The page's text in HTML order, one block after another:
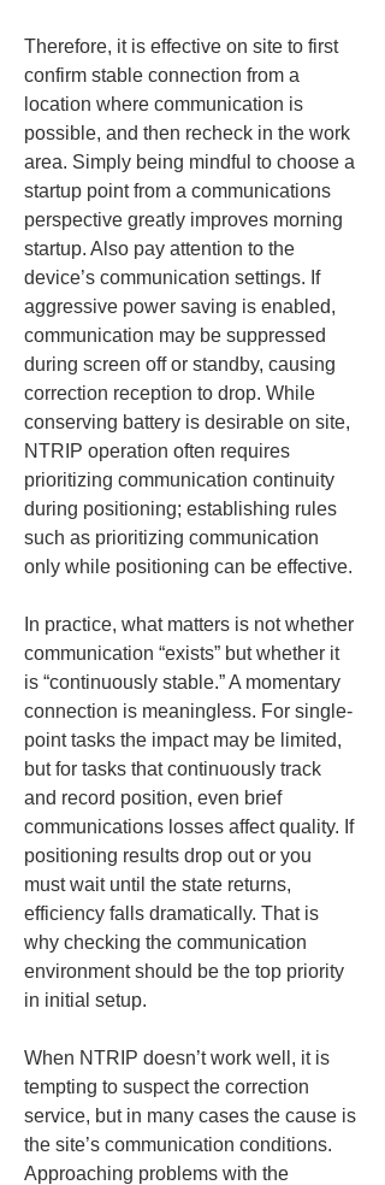
Therefore, it is effective on site to first
confirm stable connection from a
location where communication is
possible, and then recheck in the work
area. Simply being mindful to choose a
startup point from a communications
perspective greatly improves morning
startup. Also pay attention to the
device’s communication settings. If
aggressive power saving is enabled,
communication may be suppressed
during screen off or standby, causing
correction reception to drop. While
conserving battery is desirable on site,
NTRIP operation often requires
prioritizing communication continuity
during positioning; establishing rules
such as prioritizing communication
only while positioning can be effective.
In practice, what matters is not whether
communication “exists” but whether it
is “continuously stable.” A momentary
connection is meaningless. For single-
point tasks the impact may be limited,
but for tasks that continuously track
and record position, even brief
communications losses affect quality. If
positioning results drop out or you
must wait until the state returns,
efficiency falls dramatically. That is
why checking the communication
environment should be the top priority
in initial setup.
When NTRIP doesn’t work well, it is
tempting to suspect the correction
service, but in many cases the cause is
the site’s communication conditions.
Approaching problems with the